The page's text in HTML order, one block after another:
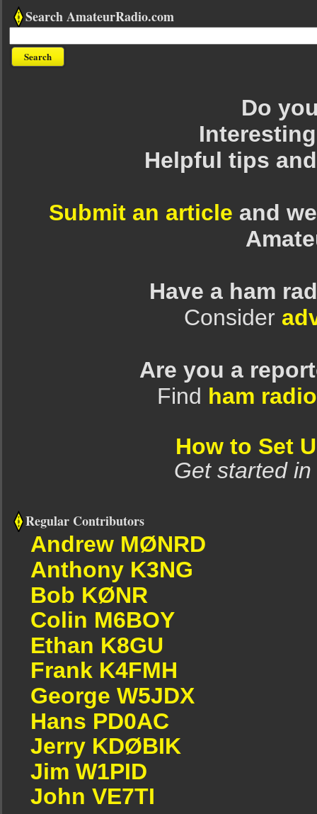
Search AmateurRadio.com
Do
Helpful tips
Submit an article and
Have a ham
Consider
Are you a
Find ham
How to Set
Get started
Regular Contributors
Andrew MØNRD
Anthony K3NG
Bob KØNR
Colin M6BOY
Ethan K8GU
Frank K4FMH
George W5JDX
Hans PD0AC
Jerry KDØBIK
Jim W1PID
John VE7TI